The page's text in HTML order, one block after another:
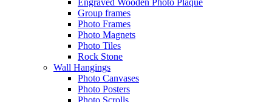
Engraved Wooden Photo Plaque
Group frames
Photo Frames
Photo Magnets
Photo Tiles
Rock Stone
Wall Hangings
Photo Canvases
Photo Posters
Photo Scrolls